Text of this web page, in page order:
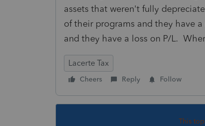
assets that weren't fully
of their programs and they have
and they have a loss on P/L.
Lacerte Tax
Cheers Reply Follow
This